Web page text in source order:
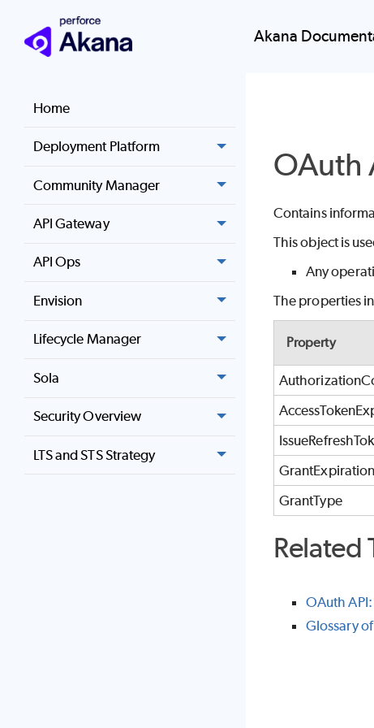
Akana
Home
Deployment Platform
Community Manager
API Gateway
API Ops
Envision
Lifecycle Manager
Sola
Security Overview
LTS and STS Strategy
OAuth
Contains
This object is
Any
The properties
Property
GrantType
Related
OAuth
Glossary